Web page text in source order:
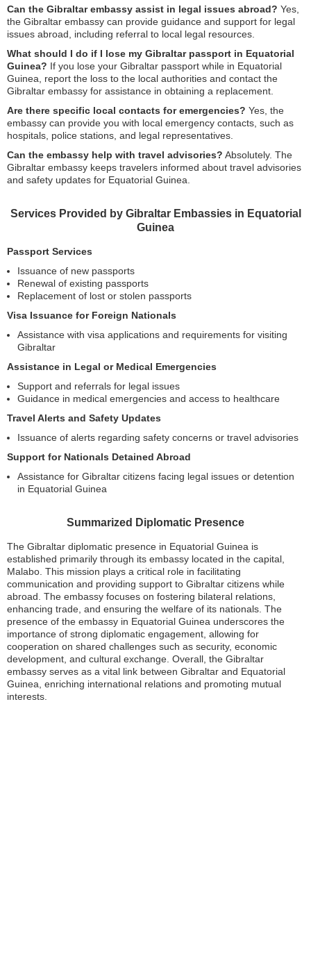
Can the Gibraltar embassy assist in legal issues abroad? Yes,
the Gibraltar embassy can provide guidance and support for legal
issues abroad, including referral to local legal resources.
What should I do if I lose my Gibraltar passport in Equatorial
Guinea? If you lose your Gibraltar passport while in Equatorial
Guinea, report the loss to the local authorities and contact the
Gibraltar embassy for assistance in obtaining a replacement.
Are there specific local contacts for emergencies? Yes, the
embassy can provide you with local emergency contacts, such as
hospitals, police stations, and legal representatives.
Can the embassy help with travel advisories? Absolutely. The
Gibraltar embassy keeps travelers informed about travel advisories
and safety updates for Equatorial Guinea.
Services Provided by Gibraltar Embassies in Equatorial
Guinea
Passport Services
Issuance of new passports
Renewal of existing passports
Replacement of lost or stolen passports
Visa Issuance for Foreign Nationals
Assistance with visa applications and requirements for visiting
Gibraltar
Assistance in Legal or Medical Emergencies
Support and referrals for legal issues
Guidance in medical emergencies and access to healthcare
Travel Alerts and Safety Updates
Issuance of alerts regarding safety concerns or travel advisories
Support for Nationals Detained Abroad
Assistance for Gibraltar citizens facing legal issues or detention
in Equatorial Guinea
Summarized Diplomatic Presence
The Gibraltar diplomatic presence in Equatorial Guinea is
established primarily through its embassy located in the capital,
Malabo. This mission plays a critical role in facilitating
communication and providing support to Gibraltar citizens while
abroad. The embassy focuses on fostering bilateral relations,
enhancing trade, and ensuring the welfare of its nationals. The
presence of the embassy in Equatorial Guinea underscores the
importance of strong diplomatic engagement, allowing for
cooperation on shared challenges such as security, economic
development, and cultural exchange. Overall, the Gibraltar
embassy serves as a vital link between Gibraltar and Equatorial
Guinea, enriching international relations and promoting mutual
interests.